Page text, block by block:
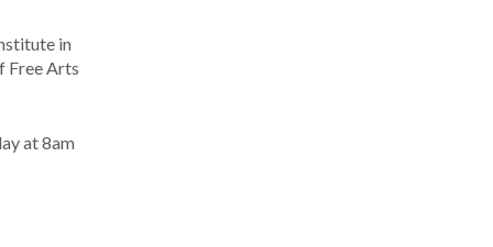
in
Free Arts
at 8am